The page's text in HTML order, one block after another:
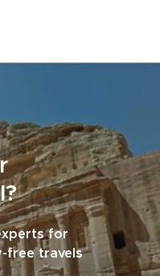
for
free travels